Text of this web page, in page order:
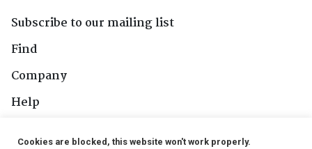
Subscribe to our mailing list
Find
Company
Help
Cookies are blocked, this website won't work properly.